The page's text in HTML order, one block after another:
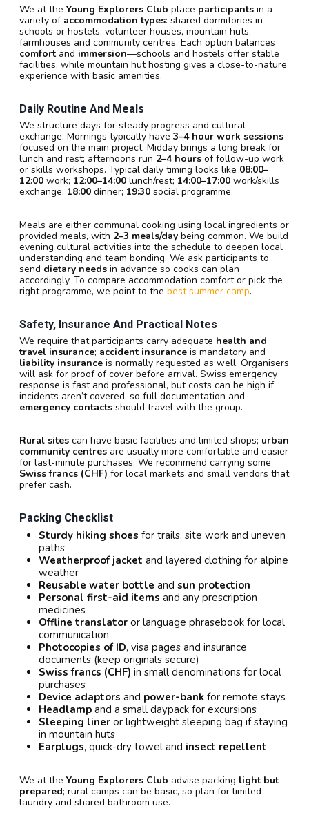
We at the Young Explorers Club place participants in a
variety of accommodation types: shared dormitories in
schools or hostels, volunteer houses, mountain huts,
farmhouses and community centres. Each option balances
comfort and immersion—schools and hostels offer stable
facilities, while mountain hut hosting gives a close-to-nature
experience with basic amenities.
Daily Routine And Meals
We structure days for steady progress and cultural
exchange. Mornings typically have 3–4 hour work sessions
focused on the main project. Midday brings a long break for
lunch and rest; afternoons run 2–4 hours of follow-up work
or skills workshops. Typical daily timing looks like 08:00–
12:00 work; 12:00–14:00 lunch/rest; 14:00–17:00 work/skills
exchange; 18:00 dinner; 19:30 social programme.
Meals are either communal cooking using local ingredients or
provided meals, with 2–3 meals/day being common. We build
evening cultural activities into the schedule to deepen local
understanding and team bonding. We ask participants to
send dietary needs in advance so cooks can plan
accordingly. To compare accommodation comfort or pick the
right programme, we point to the best summer camp.
Safety, Insurance And Practical Notes
We require that participants carry adequate health and
travel insurance; accident insurance is mandatory and
liability insurance is normally requested as well. Organisers
will ask for proof of cover before arrival. Swiss emergency
response is fast and professional, but costs can be high if
incidents aren’t covered, so full documentation and
emergency contacts should travel with the group.
Rural sites can have basic facilities and limited shops; urban
community centres are usually more comfortable and easier
for last-minute purchases. We recommend carrying some
Swiss francs (CHF) for local markets and small vendors that
prefer cash.
Packing Checklist
Sturdy hiking shoes for trails, site work and uneven
paths
Weatherproof jacket and layered clothing for alpine
weather
Reusable water bottle and sun protection
Personal first-aid items and any prescription
medicines
Offline translator or language phrasebook for local
communication
Photocopies of ID, visa pages and insurance
documents (keep originals secure)
Swiss francs (CHF) in small denominations for local
purchases
Device adaptors and power-bank for remote stays
Headlamp and a small daypack for excursions
Sleeping liner or lightweight sleeping bag if staying
in mountain huts
Earplugs, quick-dry towel and insect repellent
We at the Young Explorers Club advise packing light but
prepared; rural camps can be basic, so plan for limited
laundry and shared bathroom use.